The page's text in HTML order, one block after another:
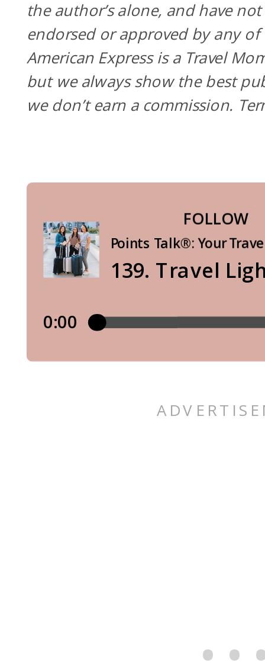
the author’s alone, and have
endorsed or approved by any
American Express is a Travel
but we always show the best
we don’t earn a commission.